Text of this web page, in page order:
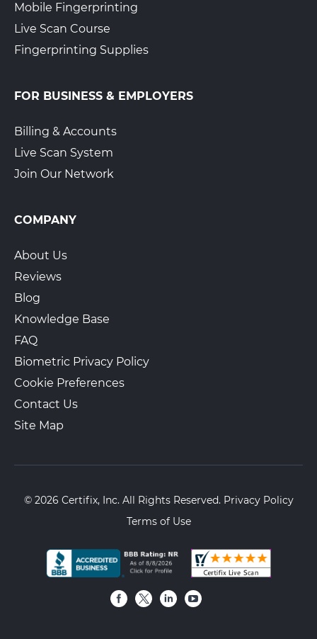
Mobile Fingerprinting
Live Scan Course
Fingerprinting Supplies
FOR BUSINESS & EMPLOYERS
Billing & Accounts
Live Scan System
Join Our Network
COMPANY
About Us
Reviews
Blog
Knowledge Base
FAQ
Biometric Privacy Policy
Cookie Preferences
Contact Us
Site Map
© 2026 Certifix, Inc. All Rights Reserved. Privacy Policy
Terms of Use